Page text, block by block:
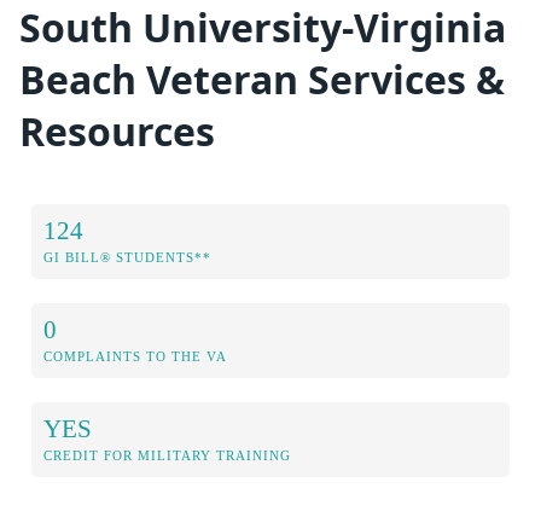
South University-Virginia
Beach Veteran Services &
Resources
124
GI BILL® STUDENTS**
0
COMPLAINTS TO THE VA
YES
CREDIT FOR MILITARY TRAINING